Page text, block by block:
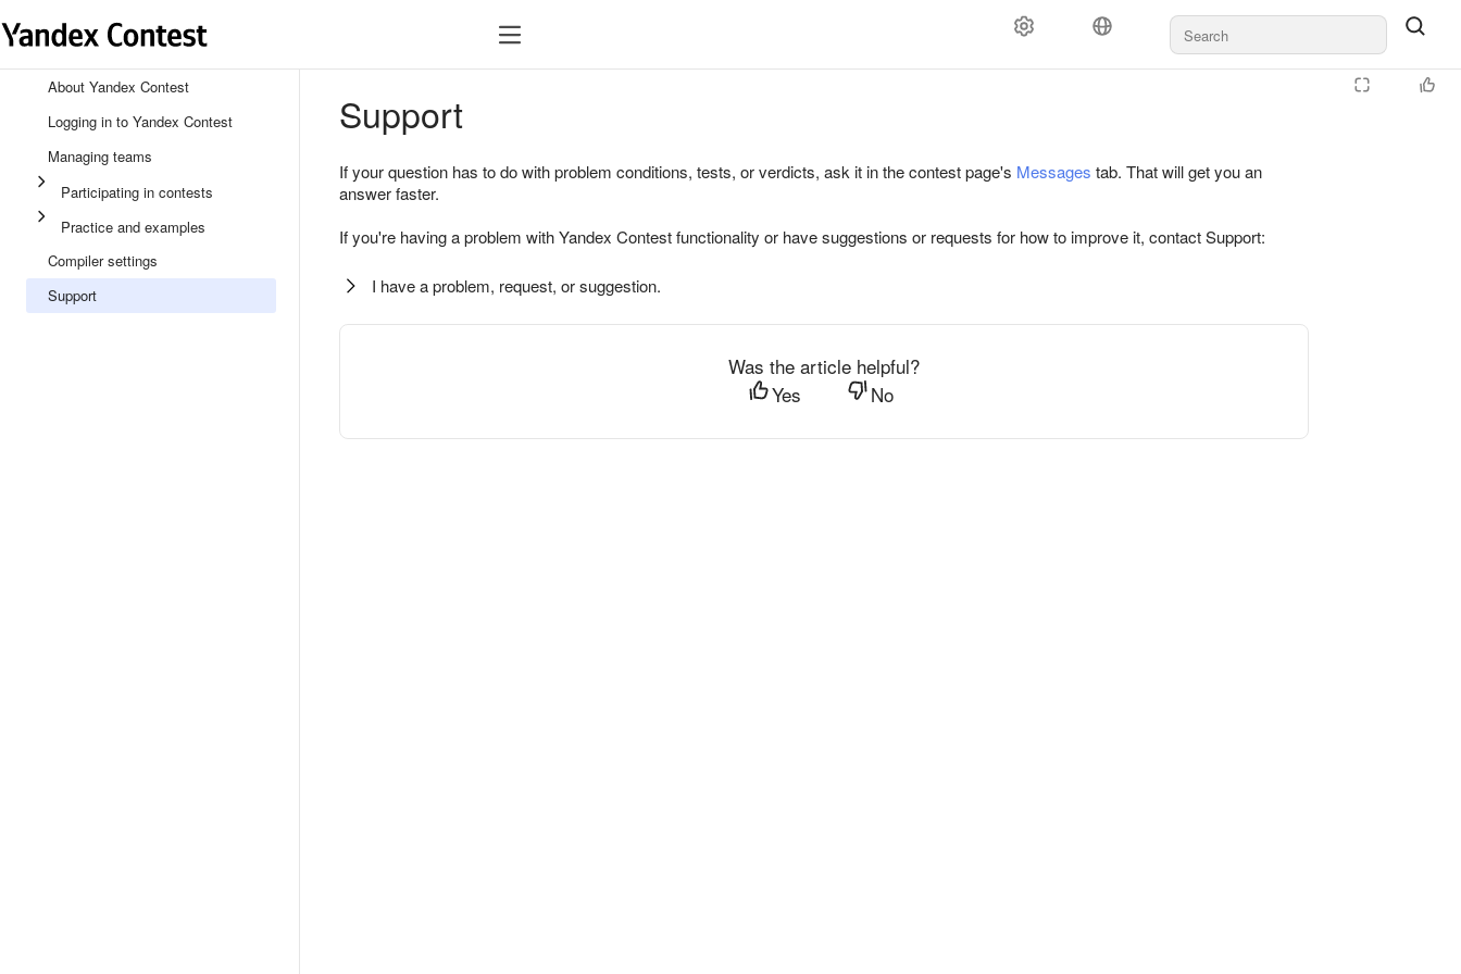
About Yandex Contest
Logging in to Yandex Contest
Managing teams
Participating in contests
Practice and examples
Compiler settings
Support
Support
If your question has to do with problem conditions, tests, or verdicts, ask it in the contest page's Messages tab. That will get you an
answer faster.
If you're having a problem with Yandex Contest functionality or have suggestions or requests for how to improve it, contact Support:
I have a problem, request, or suggestion.
Was the article helpful?
Yes
No